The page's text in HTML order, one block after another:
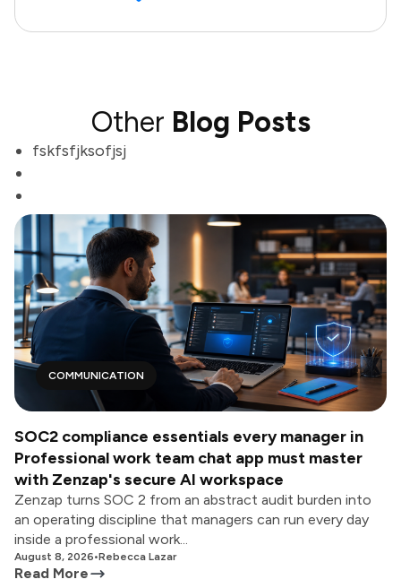
Other Blog Posts
fskfsfjksofjsj
COMMUNICATION
SOC2 compliance essentials every manager in
Professional work team chat app must master
with Zenzap's secure AI workspace
Zenzap turns SOC 2 from an abstract audit burden into
an operating discipline that managers can run every day
inside a professional work...
August 8, 2026•Rebecca Lazar
Read More